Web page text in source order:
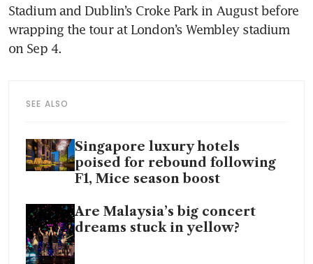
Stadium and Dublin’s Croke Park in August before
wrapping the tour at London’s Wembley stadium
on Sep 4.
SEE ALSO
Singapore luxury hotels
poised for rebound following
F1, Mice season boost
Are Malaysia’s big concert
dreams stuck in yellow?